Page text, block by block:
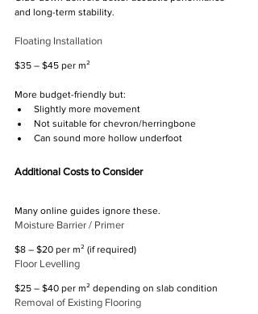
and long-term stability.
Floating Installation
$35 – $45 per m²
More budget-friendly but:
Slightly more movement
Not suitable for chevron/herringbone
Can sound more hollow underfoot
Additional Costs to Consider
Many online guides ignore these.
Moisture Barrier / Primer
$8 – $20 per m² (if required)
Floor Levelling
$25 – $40 per m² depending on slab condition
Removal of Existing Flooring